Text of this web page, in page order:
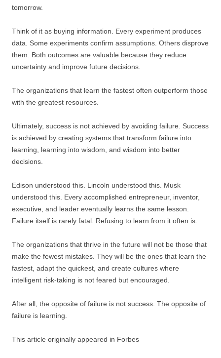
tomorrow.
Think of it as buying information. Every experiment produces
data. Some experiments confirm assumptions. Others disprove
them. Both outcomes are valuable because they reduce
uncertainty and improve future decisions.
The organizations that learn the fastest often outperform those
with the greatest resources.
Ultimately, success is not achieved by avoiding failure. Success
is achieved by creating systems that transform failure into
learning, learning into wisdom, and wisdom into better
decisions.
Edison understood this. Lincoln understood this. Musk
understood this. Every accomplished entrepreneur, inventor,
executive, and leader eventually learns the same lesson.
Failure itself is rarely fatal. Refusing to learn from it often is.
The organizations that thrive in the future will not be those that
make the fewest mistakes. They will be the ones that learn the
fastest, adapt the quickest, and create cultures where
intelligent risk-taking is not feared but encouraged.
After all, the opposite of failure is not success. The opposite of
failure is learning.
This article originally appeared in Forbes